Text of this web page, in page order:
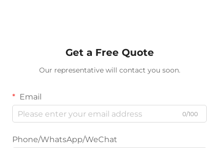
Get a Free Quote
Our representative will contact you soon.
Email
0/100
Phone/WhatsApp/WeChat